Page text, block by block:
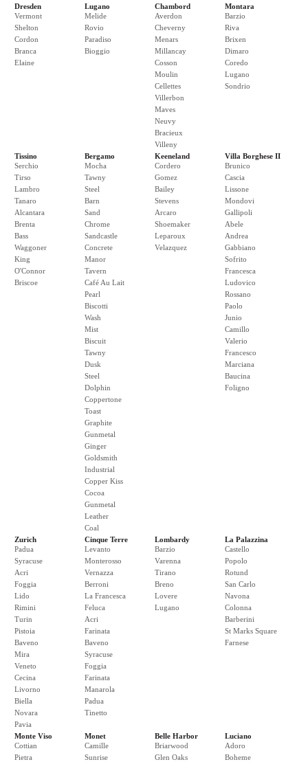
Dresden
Vermont
Shelton
Cordon
Branca
Elaine
Lugano
Melide
Rovio
Paradiso
Bioggio
Chambord
Averdon
Cheverny
Menars
Millancay
Cosson
Moulin
Cellettes
Villerbon
Maves
Neuvy
Bracieux
Villeny
Montara
Barzio
Riva
Brixen
Dimaro
Coredo
Lugano
Sondrio
Tissino
Serchio
Tirso
Lambro
Tanaro
Alcantara
Brenta
Bass
Waggoner
King
O'Connor
Briscoe
Bergamo
Mocha
Tawny
Steel
Barn
Sand
Chrome
Sandcastle
Concrete
Manor
Tavern
Café Au Lait
Pearl
Biscotti
Wash
Mist
Biscuit
Tawny
Dusk
Steel
Dolphin
Coppertone
Toast
Graphite
Gunmetal
Ginger
Goldsmith
Industrial
Copper Kiss
Cocoa
Gunmetal
Leather
Coal
Keeneland
Cordero
Gomez
Bailey
Stevens
Arcaro
Shoemaker
Leparoux
Velazquez
Villa Borghese II
Brunico
Cascia
Lissone
Mondovi
Gallipoli
Abele
Andrea
Gabbiano
Sofrito
Francesca
Ludovico
Rossano
Paolo
Junio
Camillo
Valerio
Francesco
Marciana
Baucina
Foligno
Zurich
Padua
Syracuse
Acri
Foggia
Lido
Rimini
Turin
Pistoia
Baveno
Mira
Veneto
Cecina
Livorno
Biella
Novara
Pavia
Cinque Terre
Levanto
Monterosso
Vernazza
Berroni
La Francesca
Feluca
Acri
Farinata
Baveno
Syracuse
Foggia
Farinata
Manarola
Padua
Tinetto
Lombardy
Barzio
Varenna
Tirano
Breno
Lovere
Lugano
La Palazzina
Castello
Popolo
Rotund
San Carlo
Navona
Colonna
Barberini
St Marks Square
Farnese
Monte Viso
Cottian
Pietra
Monet
Camille
Sunrise
Belle Harbor
Briarwood
Glen Oaks
Luciano
Adoro
Boheme